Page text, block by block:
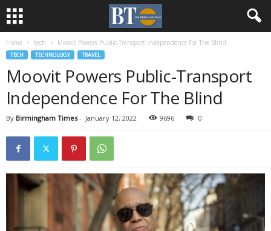
Home tech Moovit Powers Public-Transport Independence For The Blind
TECH TECHNOLOGY TRAVEL
Moovit Powers Public-Transport
Independence For The Blind
By Birmingham Times- January 12, 2022 9696 0